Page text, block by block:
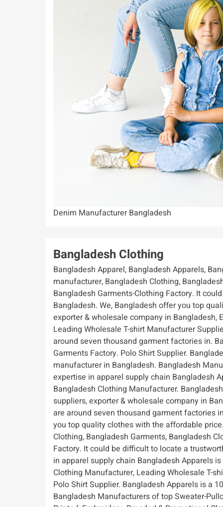
Denim Manufacturer Bangladesh
Bangladesh Clothing
Bangladesh Apparel, Bangladesh Apparels, Bangladesh Apparels is one of the leading clothing manufacturer, Bangladesh Clothing, Bangladesh Clothing Manufacturing, Bangladesh Garments, Bangladesh Garments-Clothing Factory. It could be difficult to locate a trustworthy clothing supplier in Bangladesh. We, Bangladesh offer you top quality clothes with the affordable price. Bangladesh Apparel, exporter & wholesale company in Bangladesh, Exporters and Suppliers. Work wear/Uniform solutions, Leading Wholesale T-shirt Manufacturer Suppliers, offers custom design stylish fashionable . There are around seven thousand garment factories in. Bangladesh Apparels factory in Dhaka, Printed, Private label Garments Factory. Polo Shirt Supplier. Bangladesh Apparels is a 100% export oriented sweater manufacturer in Bangladesh. Bangladesh Manufacturers of top Sweater-Pullover, suppliers, using our expertise in apparel supply chain Bangladesh Apparels is a Best one Exporter. Bangladesh Apparels is a Bangladesh Clothing Manufacturer. Bangladesh Apparels is one of the leading clothing manufacturer, suppliers, exporter & wholesale company in Bangladesh, offers custom design stylish fashionable . There are around seven thousand garment factories in. Bangladesh Apparels factory in Dhaka, Bangladesh offer you top quality clothes with the affordable price. Bangladesh Apparel, Bangladesh Apparels, Bangladesh Clothing, Bangladesh Garments, Bangladesh Clothing Manufacturing, Bangladesh Garments-Clothing Factory. It could be difficult to locate a trustworthy clothing supplier in Bangladesh. We, using our expertise in apparel supply chain Bangladesh Apparels is a Best one Exporter. Bangladesh Apparels is a Bangladesh Clothing Manufacturer, Leading Wholesale T-shirt Manufacturer Suppliers, Private label Garments Factory. Polo Shirt Supplier. Bangladesh Apparels is a 100% export oriented sweater manufacturer in Bangladesh. Bangladesh Manufacturers of top Sweater-Pullover, Exporters and Suppliers. Work wear/Uniform solutions, Printed, Embroidery. Branded & Promotional Clothing. Customize Private Labeling. Private label Garments Factory Bangladesh Apparels. Bangladesh Apparels a trusted and reliable private label clothing manufacturer in India that can provide you with custom-designed clothing. manufacturing and Exporter. Women wear manufacturers- Knitwear Factory – Jackets, Tops, Skirts, Shirts, Trousers, Shorts, Dresses, Hoodies, Sweat-shirts, Tank tops, T-shirts, Vests and many more. Bangladesh Apparels is a Bangladesh clothing manufacturer, Leading wholesale T-shirt Manufacturer suppliers, Private label Garments Factory. Private label Garments. Bangladesh Apparels is one of the leading clothing manufacturer, suppliers, exporter & wholesale company in Bangladesh, offers custom design stylish fashionable . Kids wear manufacturers – T-shirts, Frocks, Skirts, Dresses, Tops, Sleep suits, Pajamas, Sun suits, Cardigans, Jackets, Shirts, Trousers, Romper and many more. Menswear Manufacturers – Shirts, T-shirts, Hoodies, Sweat-shirts, Trousers, Jackets, Jeans, Sweater, Pullover, Jersey, Pajama, Polo Shirt Manufacturer and Exporter. Sweater Manufacturers - Sweater and Pullovers Suppliers in Bangladesh - Any styling of Sweater, Pullover, Cardigan in verities of materials Supplier & Exporter. Bangladesh Apparels is a 100% export oriented sweater manufacturing factory. A fine range of Pullovers, Jumpers, Sweatshirts, Hoodies & Uniform Sweaters Supplier. Any styling of Sweater, Pullover, Cardigan in verities of materials Supplier & Exporter. Acrylic Sweater, Cotton Sweater. Leading Sweater Manufacturer in Bangladesh. Bangladesh Apparels factory in Dhaka, Bangladesh offer you top quality and professionally knitted men's, Ladies' and Kid's clothes for the affordable price. Bangladesh Apparel, Bangladesh Apparels, Bangladesh Clothing, Bangladesh Garments, Bangladesh Clothing Manufacturing, Bangladesh Garments Factory, Bangladesh Garments Manufacturer, Asian Garments Factory. Asian Clothing Exporter, Asian Garments Exporter, Asian Clothing Exporter, Best Garments Exporter, Bangladesh T-Shirt Manufacturers, Custom Clothing Manufacturers. For instance, brands like Tommy Hilfiger, Gap, Calvin Klein, and H&M have taken advantage of Bangladesh's manufacturing capabilities. They have either set up their own production units or collaborated with established factories to ensure that their luxury products maintain the highest standards of quality. Garment Factory Bangladesh have been established in order to provide the highest quality clothing items manufacturing for clients in Asia, but also Africa (RSA), Europe (EU countries), and other foreign markets in the world. As a manufacturer of many different apparel types, we offer you men’s, women’s and children’s clothing products of various sizes and fabrics. Our factory in Dhaka, Bangladesh offer you top quality and